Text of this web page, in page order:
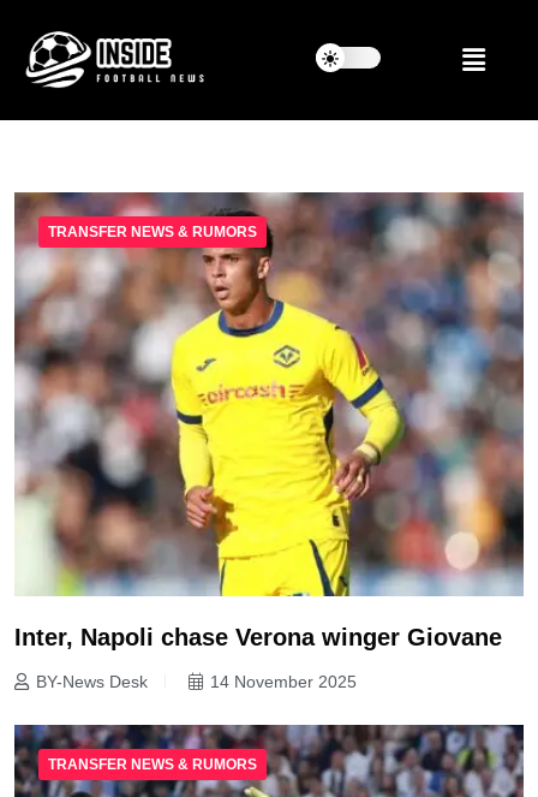
TRANSFER NEWS & RUMORS
Inter, Napoli chase Verona winger Giovane
BY-News Desk 14 November 2025
TRANSFER NEWS & RUMORS